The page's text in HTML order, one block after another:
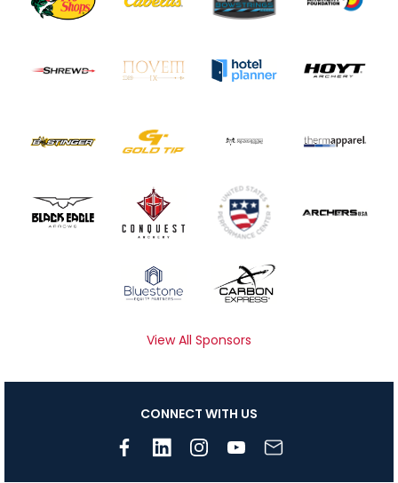
View All Sponsors
CONNECT WITH US